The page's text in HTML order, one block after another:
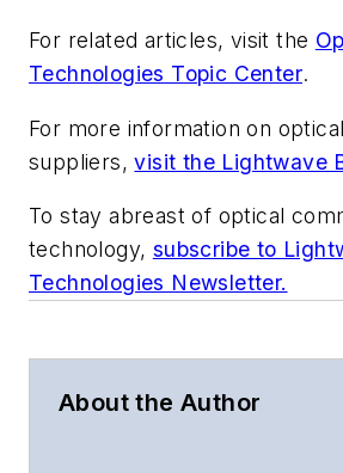
For related articles, visit the
Technologies Topic Center.
For more information on
suppliers,visit the Lightwave
To stay abreast of optical
technology, subscribe to
Technologies Newsletter.
About the Author